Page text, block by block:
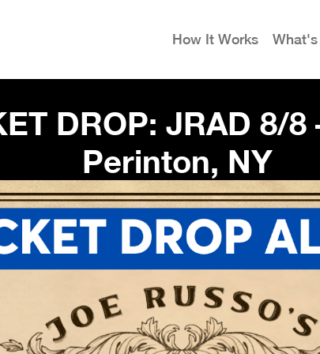
How It Works
DROP: JRAD 8/8
Perinton, NY